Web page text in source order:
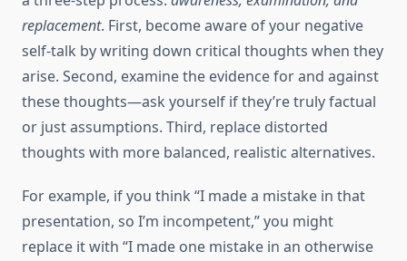
replacement. First, become aware of your negative
self-talk by writing down critical thoughts when they
arise. Second, examine the evidence for and against
these thoughts—ask yourself if they’re truly factual
or just assumptions. Third, replace distorted
thoughts with more balanced, realistic alternatives.
For example, if you think “I made a mistake in that
presentation, so I’m incompetent,” you might
replace it with “I made one mistake in an otherwise